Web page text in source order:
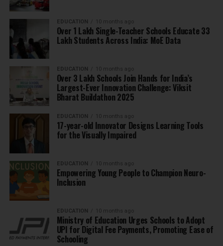
EDUCATION 10 months ago
Over 1 Lakh Single-Teacher Schools Educate 33
Lakh Students Across India: MoE Data
EDUCATION 10 months ago
Over 3 Lakh Schools Join Hands for India’s
Largest-Ever Innovation Challenge: Viksit
Bharat Buildathon 2025
EDUCATION 10 months ago
17-year-old Innovator Designs Learning Tools
for the Visually Impaired
EDUCATION 10 months ago
Empowering Young People to Champion Neuro-
Inclusion
EDUCATION 10 months ago
Ministry of Education Urges Schools to Adopt
UPI for Digital Fee Payments, Promoting Ease of
Schooling